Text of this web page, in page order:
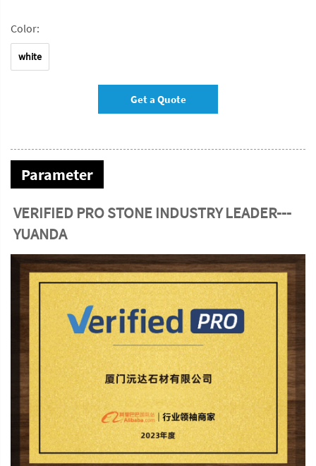
Color:
white
Get a Quote
Parameter
VERIFIED PRO STONE INDUSTRY LEADER---
YUANDA